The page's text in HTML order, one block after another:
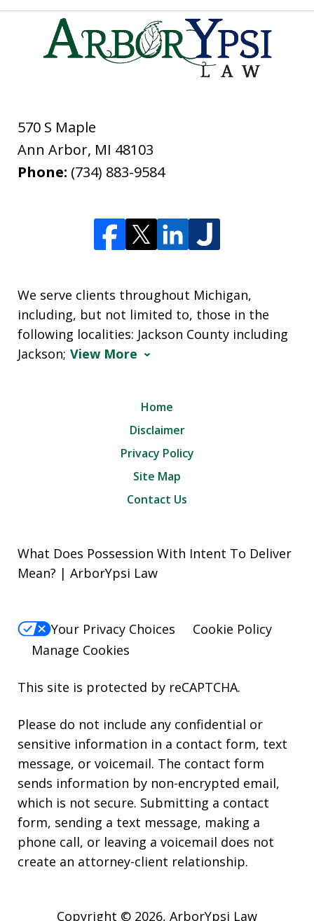
570 S Maple
Ann Arbor, MI 48103
Phone: (734) 883-9584
We serve clients throughout Michigan,
including, but not limited to, those in the
following localities: Jackson County including
Jackson; View More
Home
Disclaimer
Privacy Policy
Site Map
Contact Us
What Does Possession With Intent To Deliver
Mean? | ArborYpsi Law
Your Privacy Choices
Cookie Policy
Manage Cookies
This site is protected by reCAPTCHA.
Please do not include any confidential or
sensitive information in a contact form, text
message, or voicemail. The contact form
sends information by non-encrypted email,
which is not secure. Submitting a contact
form, sending a text message, making a
phone call, or leaving a voicemail does not
create an attorney-client relationship.
Copyright © 2026, ArborYpsi Law